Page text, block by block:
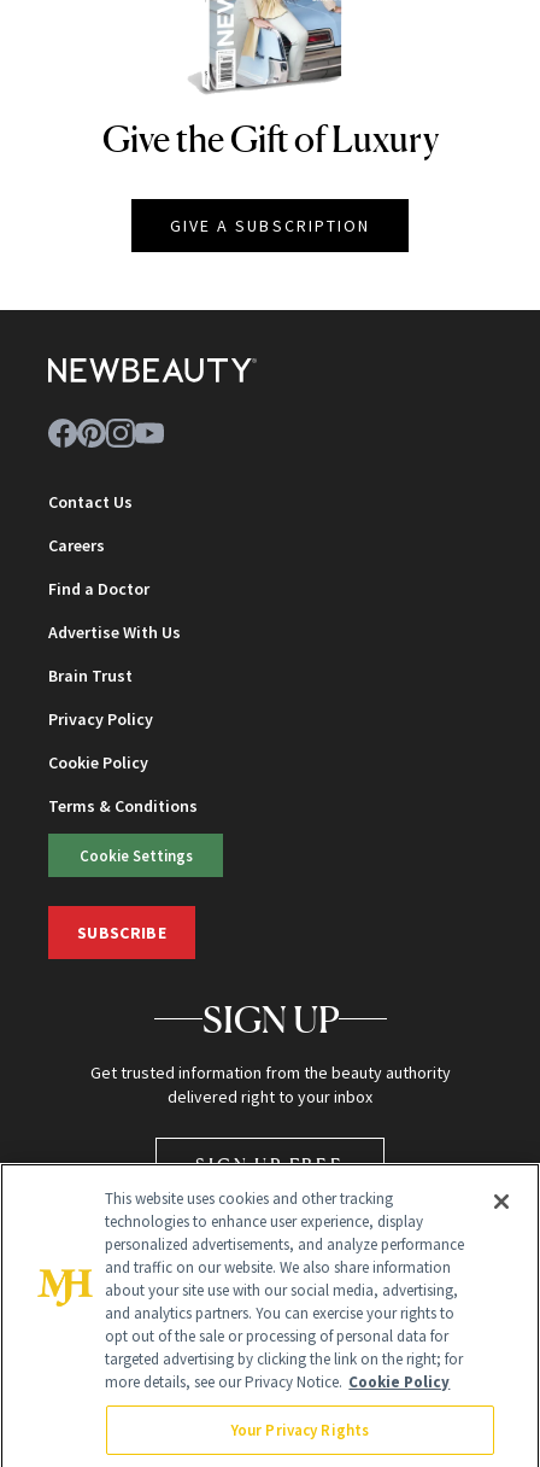
NEWBEAUTY
Give the Gift of Luxury
GIVE A SUBSCRIPTION
Contact Us
Careers
Find a Doctor
Advertise With Us
Brain Trust
Privacy Policy
Cookie Policy
Terms & Conditions
Cookie Settings
SUBSCRIBE
SIGN UP
Get trusted information from the beauty authority
delivered right to your inbox
SIGN UP FREE
Global Headquarters
NewBeauty may earn a portion of sales from products that are
This website uses cookies and other tracking
technologies to enhance user experience, display
personalized advertisements, and analyze performance
and traffic on our website. We also share information
about your site use with our social media, advertising,
and analytics partners. You can exercise your rights to
opt out of the sale or processing of personal data for
targeted advertising by clicking the link on the right; for
more details, see our Privacy Notice. Cookie Policy
Your Privacy Rights